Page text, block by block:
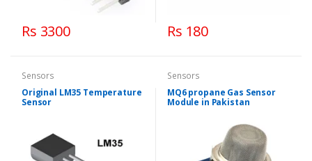
Rs 3300 Rs 180
Sensors
Original LM35 Temperature
Sensor
Sensors
MQ6 propane Gas Sensor
Module in Pakistan